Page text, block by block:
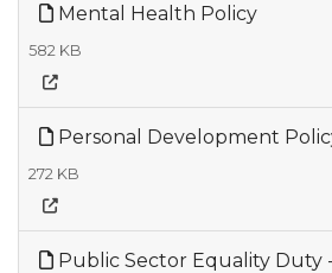
Mental Health Policy
582 KB
Personal Development
272 KB
Public Sector Equality Duty